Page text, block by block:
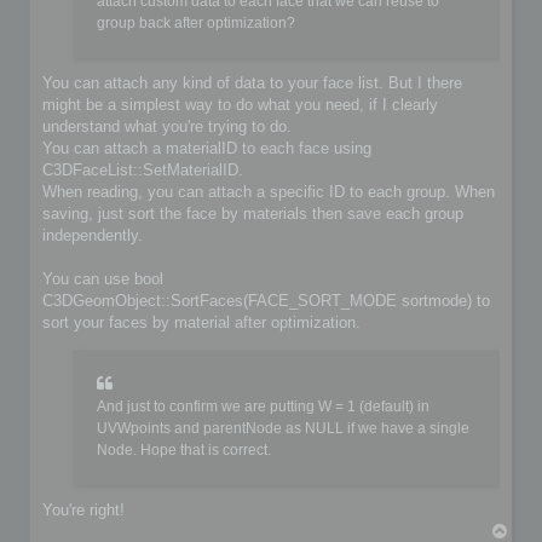
	{
	}
	// Do you implementation here. Write your format from scene content
	C3DBaseObject* object;
	C3DSceneNode* node;
	C3DNodePos pos = ioscene->GetFirstNode();
	while (pos)
	{
		node = ioscene->GetNextNode(object, pos);
		if (!IsValidNode(node, object))
		if (object->GetKindOf() == OBJECT_MESH)
		{
			C3DObject* geomobject = (C3DObject*)object;
			// ...
		}
		else if (object->GetKindOf() == OBJECT_GROUP)
		{
		}
group back after optimization?
You can attach any kind of data to your face list. But I there
might be a simplest way to do what you need, if I clearly
understand what you're trying to do.
You can attach a materialID to each face using
C3DFaceList::SetMaterialID.
When reading, you can attach a specific ID to each group. When
saving, just sort the face by materials then save each group
independently.
You can use bool
C3DGeomObject::SortFaces(FACE_SORT_MODE sortmode) to
sort your faces by material after optimization.
And just to confirm we are putting W = 1 (default) in
UVWpoints and parentNode as NULL if we have a single
Node. Hope that is correct.
You're right!